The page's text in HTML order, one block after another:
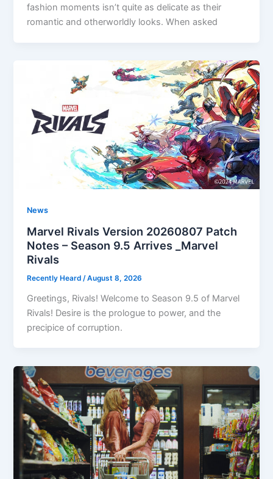
fashion moments isn’t quite as delicate as their
romantic and otherworldly looks. When asked
News
Marvel Rivals Version 20260807 Patch
Notes – Season 9.5 Arrives _Marvel
Rivals
Recently Heard /August 8, 2026
Greetings, Rivals! Welcome to Season 9.5 of Marvel
Rivals! Desire is the prologue to power, and the
precipice of corruption.